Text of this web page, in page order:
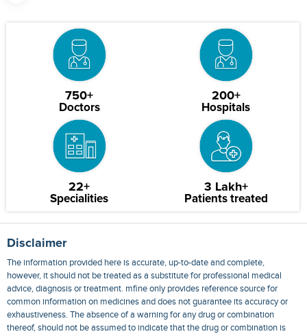
750+
Doctors
200+
Hospitals
22+
Specialities
3 Lakh+
Patients treated
Disclaimer
The information provided here is accurate, up-to-date and complete,
however, it should not be treated as a substitute for professional medical
advice, diagnosis or treatment. mfine only provides reference source for
common information on medicines and does not guarantee its accuracy or
exhaustiveness. The absence of a warning for any drug or combination
thereof, should not be assumed to indicate that the drug or combination is